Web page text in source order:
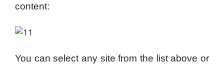
content:
You can select any site from the list above or